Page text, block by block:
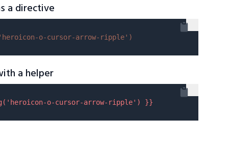
a directive
'heroicon-o-cursor-arrow-ripple' )
a helper
( 'heroicon-o-cursor-arrow-ripple' ) }}